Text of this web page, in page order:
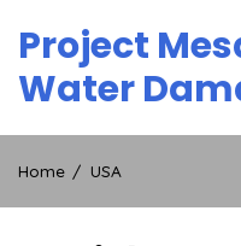
content
Project
Water
Home USA